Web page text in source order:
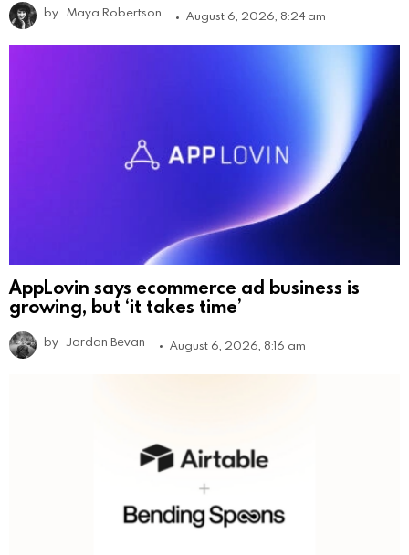
by Maya Robertson August 6, 2026, 8:24 am
AppLovin says ecommerce ad business is
growing, but ‘it takes time’
by Jordan Bevan August 6, 2026, 8:16 am